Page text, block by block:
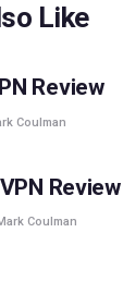
Like
Review
Coulman
Review
Coulman